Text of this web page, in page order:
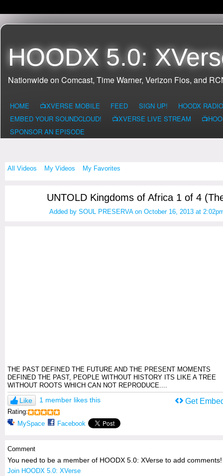
HOODX 5.0:
Nationwide on Comcast, Time Warner, Verizon Fios, and
HOME 📺XVERSE MOBILE FEED SIGN UP!
HOODX RADIO
EMBED YOUR SOUNDCLOUD!
📺XVERSE LIVE STREAM
SPONSOR AN EPISODE
All Videos My Videos My Favorites
UNTOLD Kingdoms of Africa 1 of 4
Added by SOUL PRESERVAon October 16, 2013 at
THE PAST DEFINED THE FUTURE AND THE PRESENT MOMENTS
DEFINED THE PAST, PEOPLE WITHOUT HISTORY ITS LIKE A TREE
WITHOUT ROOTS WHICH CAN NOT REPRODUCE....
Like 1 member likes this
Rating:
MySpace
Facebook
Get
Comment
You need to be a member of HOODX 5.0: XVerse to add comments!
Join HOODX 5.0: XVerse